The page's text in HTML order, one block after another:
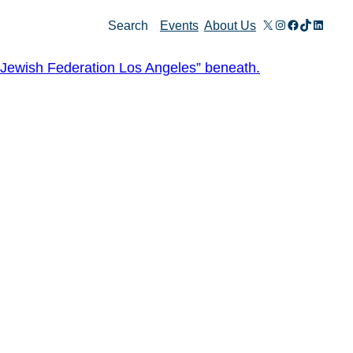
Search Events About Us X Instagram
Facebook
TikTok